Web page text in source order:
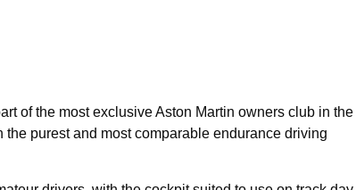
of the most exclusive Aston Martin owners club in the
purest and most comparable endurance driving